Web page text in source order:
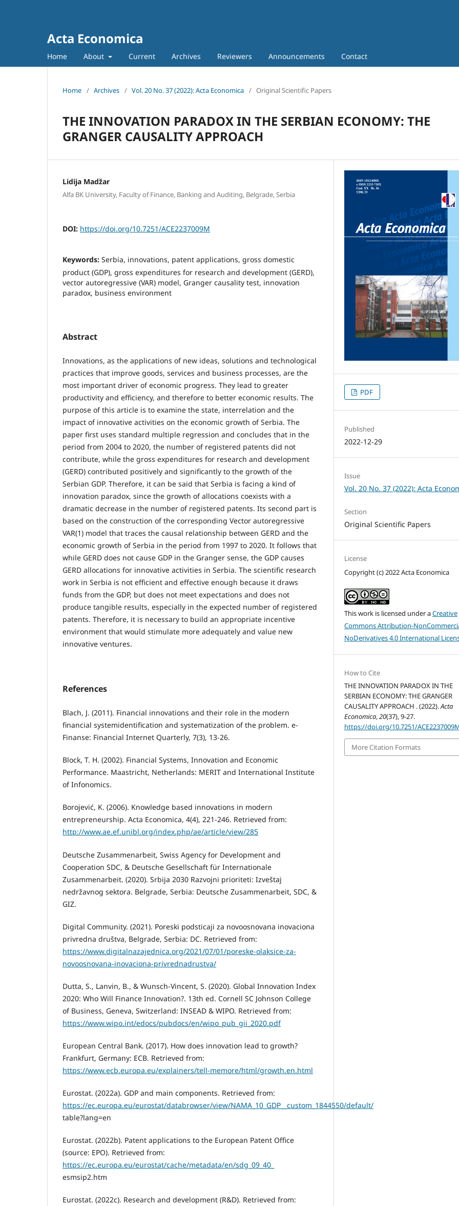
Acta Economica
Home About Current Archives Reviewers Announcements Contact
Home / Archives / Vol. 20 No. 37 (2022): Acta Economica / Original Scientific Papers
THE INNOVATION PARADOX IN THE SERBIAN ECONOMY: THE
GRANGER CAUSALITY APPROACH
Lidija Madžar
Alfa BK University, Faculty of Finance, Banking and Auditing, Belgrade, Serbia
DOI: https://doi.org/10.7251/ACE2237009M
Keywords: Serbia, innovations, patent applications, gross domestic
product (GDP), gross expenditures for research and development (GERD),
vector autoregressive (VAR) model, Granger causality test, innovation
paradox, business environment
Abstract
Innovations, as the applications of new ideas, solutions and technological
practices that improve goods, services and business processes, are the
most important driver of economic progress. They lead to greater
productivity and efficiency, and therefore to better economic results. The
purpose of this article is to examine the state, interrelation and the
impact of innovative activities on the economic growth of Serbia. The
paper first uses standard multiple regression and concludes that in the
period from 2004 to 2020, the number of registered patents did not
contribute, while the gross expenditures for research and development
(GERD) contributed positively and significantly to the growth of the
Serbian GDP. Therefore, it can be said that Serbia is facing a kind of
innovation paradox, since the growth of allocations coexists with a
dramatic decrease in the number of registered patents. Its second part is
based on the construction of the corresponding Vector autoregressive
VAR(1) model that traces the causal relationship between GERD and the
economic growth of Serbia in the period from 1997 to 2020. It follows that
while GERD does not cause GDP in the Granger sense, the GDP causes
GERD allocations for innovative activities in Serbia. The scientific research
work in Serbia is not efficient and effective enough because it draws
funds from the GDP, but does not meet expectations and does not
produce tangible results, especially in the expected number of registered
patents. Therefore, it is necessary to build an appropriate incentive
environment that would stimulate more adequately and value new
innovative ventures.
References
Blach, J. (2011). Financial innovations and their role in the modern
financial systemidentification and systematization of the problem. e-
Finanse: Financial Internet Quarterly, 7(3), 13-26.
Block, T. H. (2002). Financial Systems, Innovation and Economic
Performance. Maastricht, Netherlands: MERIT and International Institute
of Infonomics.
Borojević, K. (2006). Knowledge based innovations in modern
entrepreneurship. Acta Economica, 4(4), 221-246. Retrieved from:
http://www.ae.ef.unibl.org/index.php/ae/article/view/285
Deutsche Zusammenarbeit, Swiss Agency for Development and
Cooperation SDC, & Deutsche Gesellschaft für Internationale
Zusammenarbeit. (2020). Srbija 2030 Razvojni prioriteti: Izveštaj
nedržavnog sektora. Belgrade, Serbia: Deutsche Zusammenarbeit, SDC, &
GIZ.
Digital Community. (2021). Poreski podsticaji za novoosnovana inovaciona
privredna društva, Belgrade, Serbia: DC. Retrieved from:
https://www.digitalnazajednica.org/2021/07/01/poreske-olaksice-za-
novoosnovana-inovaciona-privrednadrustva/
Dutta, S., Lanvin, B., & Wunsch-Vincent, S. (2020). Global Innovation Index
2020: Who Will Finance Innovation?. 13th ed. Cornell SC Johnson College
of Business, Geneva, Switzerland: INSEAD & WIPO. Retrieved from:
https://www.wipo.int/edocs/pubdocs/en/wipo_pub_gii_2020.pdf
European Central Bank. (2017). How does innovation lead to growth?
Frankfurt, Germany: ECB. Retrieved from:
https://www.ecb.europa.eu/explainers/tell-memore/html/growth.en.html
Eurostat. (2022a). GDP and main components. Retrieved from:
https://ec.europa.eu/eurostat/databrowser/view/NAMA_10_GDP__custom_1844550/default/
table?lang=en
Eurostat. (2022b). Patent applications to the European Patent Office
(source: EPO). Retrieved from:
https://ec.europa.eu/eurostat/cache/metadata/en/sdg_09_40_
esmsip2.htm
Eurostat. (2022c). Research and development (R&D). Retrieved from:
PDF
Published
2022-12-29
Issue
Vol. 20 No. 37 (2022): Acta
Section
Original Scientific Papers
License
Copyright (c) 2022 Acta Economica
This work is licensed under aCreative
Commons Attribution-
NoDerivatives 4.0 International
How to Cite
THE INNOVATION PARADOX IN THE
SERBIAN ECONOMY: THE GRANGER
CAUSALITY APPROACH . (2022).Acta
Economica,20(37), 9-27.
https://doi.org/10.7251/
More Citation Formats